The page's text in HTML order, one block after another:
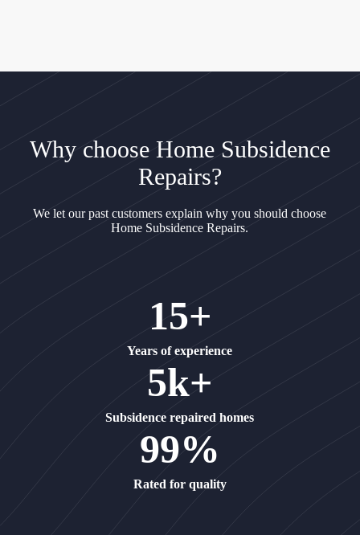
Why choose Home Subsidence
Repairs?
We let our past customers explain why you should choose
Home Subsidence Repairs.
15+
Years of experience
5k+
Subsidence repaired homes
99%
Rated for quality